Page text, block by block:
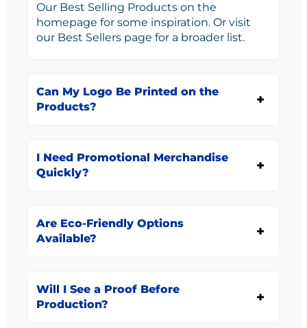
Our Best Selling Products on the
homepage for some inspiration. Or visit
our Best Sellers page for a broader list.
Can My Logo Be Printed on the
Products?
I Need Promotional Merchandise
Quickly?
Are Eco-Friendly Options
Available?
Will I See a Proof Before
Production?